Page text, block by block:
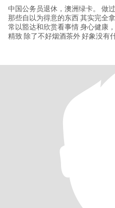
中国公务员退休，澳洲绿卡。 做
那些自以为得意的东西 其实完全
常以豁达和欣赏看事情 身心健康
精致 除了不好烟酒茶外 好象没有